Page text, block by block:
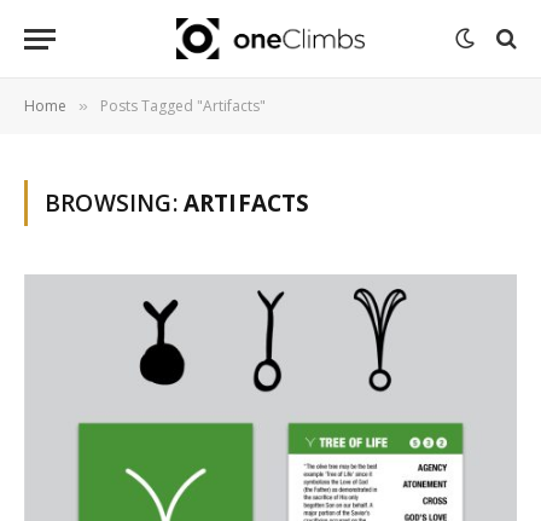
Home » Posts Tagged "Artifacts"
BROWSING:ARTIFACTS